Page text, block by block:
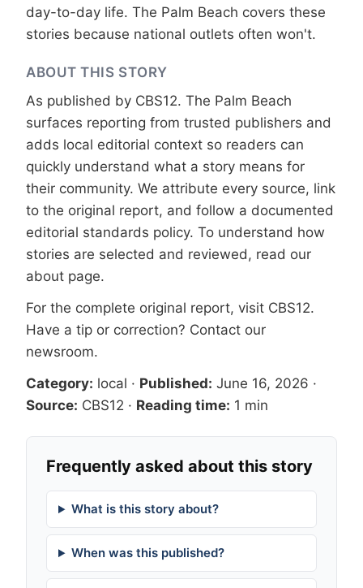
day-to-day life. The Palm Beach covers these
stories because national outlets often won't.
ABOUT THIS STORY
As published by CBS12. The Palm Beach
surfaces reporting from trusted publishers and
adds local editorial context so readers can
quickly understand what a story means for
their community. We attribute every source, link
to the original report, and follow a documented
editorial standards policy. To understand how
stories are selected and reviewed, read our
about page.
For the complete original report, visit CBS12.
Have a tip or correction? Contact our
newsroom.
Category: local · Published: June 16, 2026 ·
Source: CBS12 · Reading time: 1 min
Frequently asked about this story
What is this story about?
When was this published?